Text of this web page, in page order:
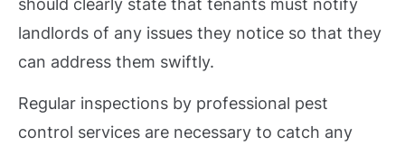
should clearly state that tenants must notify
landlords of any issues they notice so that they
can address them swiftly.
Regular inspections by professional pest
control services are necessary to catch any